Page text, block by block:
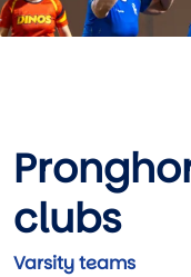
clubs
Varsity teams